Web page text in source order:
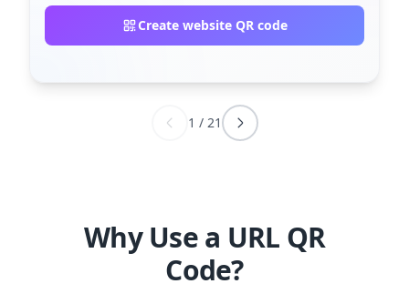
Create website QR code
1 / 21
Why Use a URL QR
Code?